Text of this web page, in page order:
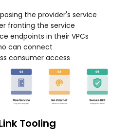
the provider's service
fronting the service
endpoints in their VPCs
can connect
consumer access
Tooling